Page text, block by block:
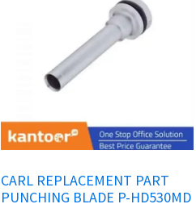
CARL REPLACEMENT PART
PUNCHING BLADE P-HD530MD